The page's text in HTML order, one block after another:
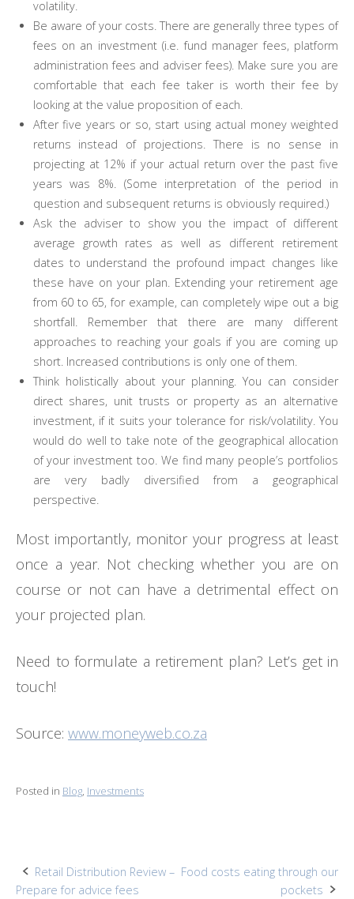
volatility.
Be aware of your costs. There are generally three types of
fees on an investment (i.e. fund manager fees, platform
administration fees and adviser fees). Make sure you are
comfortable that each fee taker is worth their fee by
looking at the value proposition of each.
After five years or so, start using actual money weighted
returns instead of projections. There is no sense in
projecting at 12% if your actual return over the past five
years was 8%. (Some interpretation of the period in
question and subsequent returns is obviously required.)
Ask the adviser to show you the impact of different
average growth rates as well as different retirement
dates to understand the profound impact changes like
these have on your plan. Extending your retirement age
from 60 to 65, for example, can completely wipe out a big
shortfall. Remember that there are many different
approaches to reaching your goals if you are coming up
short. Increased contributions is only one of them.
Think holistically about your planning. You can consider
direct shares, unit trusts or property as an alternative
investment, if it suits your tolerance for risk/volatility. You
would do well to take note of the geographical allocation
of your investment too. We find many people’s portfolios
are very badly diversified from a geographical
perspective.
Most importantly, monitor your progress at least
once a year. Not checking whether you are on
course or not can have a detrimental effect on
your projected plan.
Need to formulate a retirement plan? Let’s get in
touch!
Source: www.moneyweb.co.za
Posted in Blog, Investments
Post
Retail Distribution Review –
Prepare for advice fees
Food costs eating through our
pockets